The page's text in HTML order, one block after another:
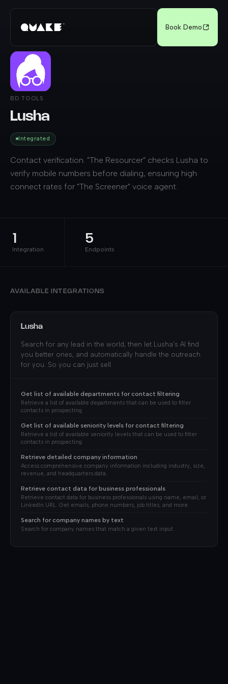
Book Demo
BD TOOLS
Lusha
Integrated
Contact verification. "The Resourcer" checks Lusha to
verify mobile numbers before dialing, ensuring high
connect rates for "The Screener" voice agent.
1
Integration
5
Endpoints
AVAILABLE INTEGRATIONS
Lusha
Search for any lead in the world, then let Lusha’s AI find
you better ones, and automatically handle the outreach
for you. So you can just sell.
Get list of available departments for contact filtering
Retrieve a list of available departments that can be used to filter
contacts in prospecting.
Get list of available seniority levels for contact filtering
Retrieve a list of available seniority levels that can be used to filter
contacts in prospecting.
Retrieve detailed company information
Access comprehensive company information including industry, size,
revenue, and headquarters data.
Retrieve contact data for business professionals
Retrieve contact data for business professionals using name, email, or
LinkedIn URL. Get emails, phone numbers, job titles, and more.
Search for company names by text
Search for company names that match a given text input.